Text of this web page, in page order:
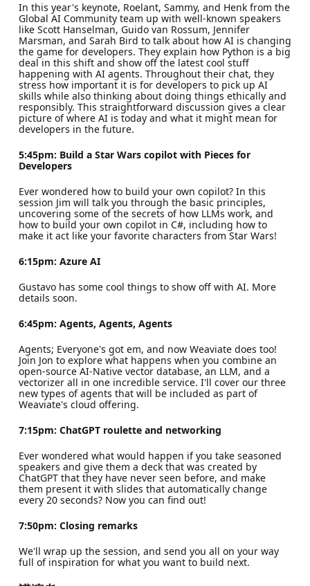
In this year's keynote, Roelant, Sammy, and Henk from the
Global AI Community team up with well-known speakers
like Scott Hanselman, Guido van Rossum, Jennifer
Marsman, and Sarah Bird to talk about how AI is changing
the game for developers. They explain how Python is a big
deal in this shift and show off the latest cool stuff
happening with AI agents. Throughout their chat, they
stress how important it is for developers to pick up AI
skills while also thinking about doing things ethically and
responsibly. This straightforward discussion gives a clear
picture of where AI is today and what it might mean for
developers in the future.
5:45pm: Build a Star Wars copilot with Pieces for
Developers
Ever wondered how to build your own copilot? In this
session Jim will talk you through the basic principles,
uncovering some of the secrets of how LLMs work, and
how to build your own copilot in C#, including how to
make it act like your favorite characters from Star Wars!
6:15pm: Azure AI
Gustavo has some cool things to show off with AI. More
details soon.
6:45pm: Agents, Agents, Agents
Agents; Everyone's got em, and now Weaviate does too!
Join Jon to explore what happens when you combine an
open-source AI-Native vector database, an LLM, and a
vectorizer all in one incredible service. I'll cover our three
new types of agents that will be included as part of
Weaviate's cloud offering.
7:15pm: ChatGPT roulette and networking
Ever wondered what would happen if you take seasoned
speakers and give them a deck that was created by
ChatGPT that they have never seen before, and make
them present it with slides that automatically change
every 20 seconds? Now you can find out!
7:50pm: Closing remarks
We'll wrap up the session, and send you all on your way
full of inspiration for what you want to build next.